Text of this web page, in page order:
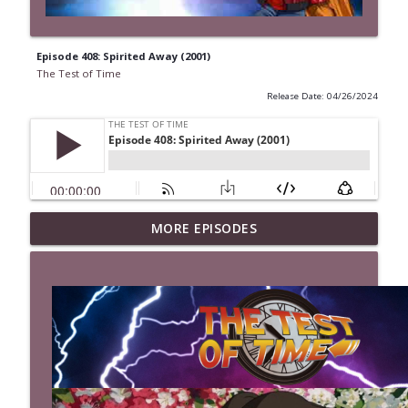
Episode 408: Spirited Away (2001)
The Test of Time
Release Date: 04/26/2024
Episode 527: The Last Boy Scout (1991)
The Test of Time info_outline
Episode 526: Mystery Men (1999)
The Test of Time info_outline
Episode 525: Kingpin (1996) info_outline
MORE EPISODES